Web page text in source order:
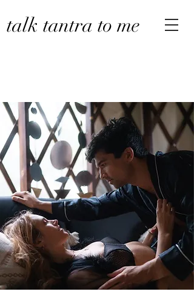
talk tantra to me